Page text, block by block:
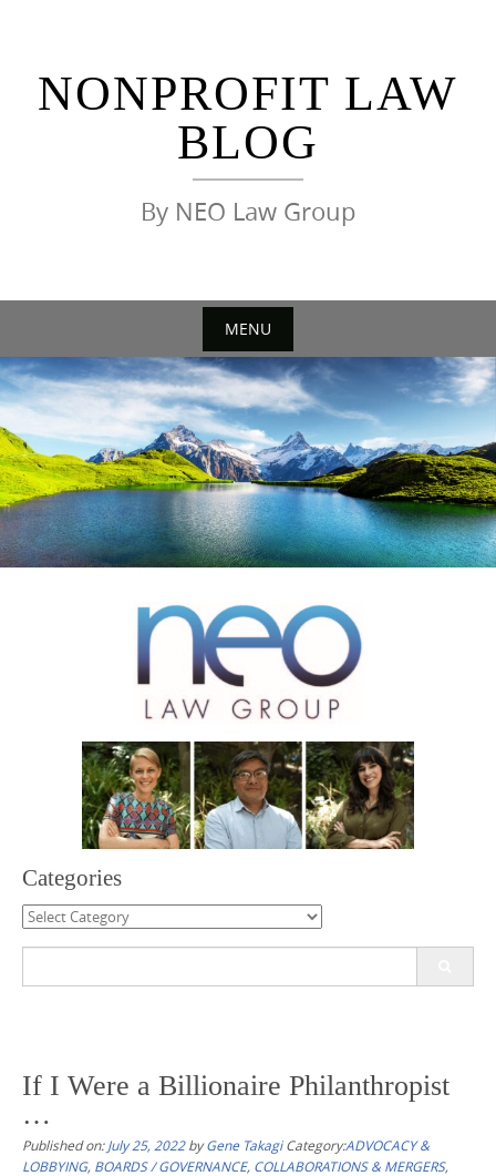
NONPROFIT LAW
BLOG
By NEO Law Group
MENU
Skip
to
content
Categories
Categories
If I Were a Billionaire Philanthropist
…
Published on:July 25, 2022byGene Takagi Category:ADVOCACY &
LOBBYING, BOARDS / GOVERNANCE, COLLABORATIONS & MERGERS,